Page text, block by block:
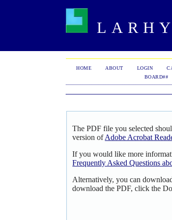
HOME ABOUT LOGIN
BOARD##
The PDF file you selected
version ofAdobe Acrobat
If you would like more
Frequently Asked Questions
Alternatively, you can
download the PDF, click the